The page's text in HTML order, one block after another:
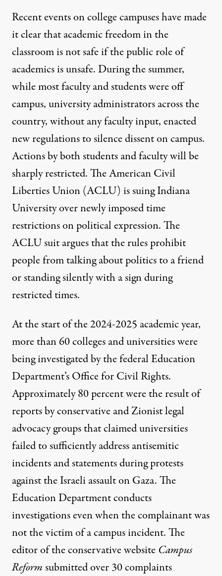
Recent events on college campuses have made
it clear that academic freedom in the
classroom is not safe if the public role of
academics is unsafe. During the summer,
while most faculty and students were off
campus, university administrators across the
country, without any faculty input, enacted
new regulations to silence dissent on campus.
Actions by both students and faculty will be
sharply restricted. TheAmerican Civil
Liberties Union(ACLU) is suing Indiana
University over newly imposed time
restrictions on political expression. The
ACLU suit argues that the rules prohibit
people from talking about politics to a friend
or standing silently with a sign during
restricted times.
At the start of the 2024-2025 academic year,
more than 60 colleges and universities were
being investigatedby the federal Education
Department’sOffice for Civil Rights.
Approximately 80 percent were the result of
reports by conservative and Zionist legal
advocacy groups that claimed universities
failed to sufficiently address antisemitic
incidents and statements during protests
against the Israeli assault on Gaza. The
Education Department conducts
investigations even when the complainant was
not the victim of a campus incident. The
editor of the conservative website Campus
Reformsubmitted over 30 complaints